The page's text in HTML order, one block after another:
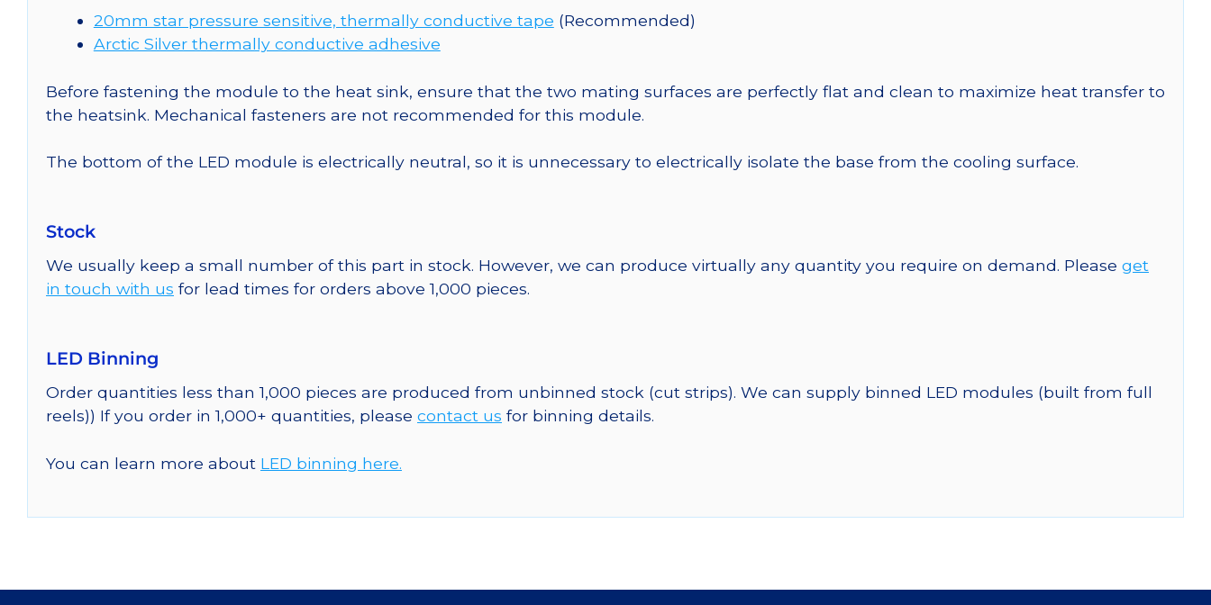
700mA
quantity
20mm star pressure sensitive, thermally conductive tape (Recommended)
Arctic Silver thermally conductive adhesive
Before fastening the module to the heat sink, ensure that the two mating surfaces are perfectly flat and clean to maximize heat transfer to
the heatsink. Mechanical fasteners are not recommended for this module.
The bottom of the LED module is electrically neutral, so it is unnecessary to electrically isolate the base from the cooling surface.
Stock
We usually keep a small number of this part in stock. However, we can produce virtually any quantity you require on demand. Please get
in touch with us for lead times for orders above 1,000 pieces.
LED Binning
Order quantities less than 1,000 pieces are produced from unbinned stock (cut strips). We can supply binned LED modules (built from full
reels)) If you order in 1,000+ quantities, please contact us for binning details.
You can learn more about LED binning here.